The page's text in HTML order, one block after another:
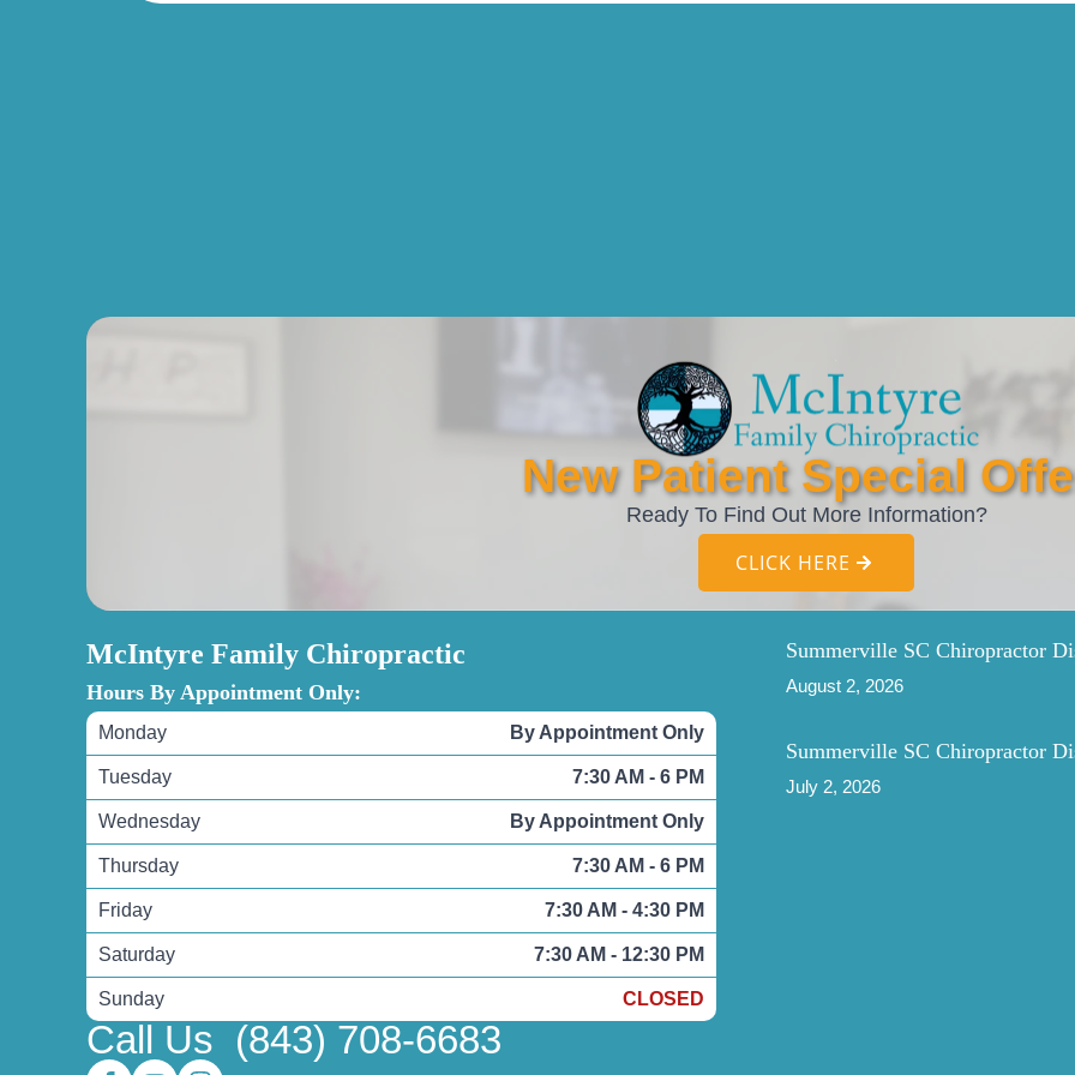
New Patient Special
Ready To Find Out More Information?
CLICK HERE
McIntyre Family Chiropractic
Hours By Appointment Only:
Monday By Appointment Only
Tuesday 7:30 AM - 6 PM
Wednesday By Appointment Only
Thursday 7:30 AM - 6 PM
Friday 7:30 AM - 4:30 PM
Saturday 7:30 AM - 12:30 PM
Sunday CLOSED
Call Us (843) 708-6683
Summerville SC Chiropractor
August 2, 2026
Summerville SC Chiropractor
July 2, 2026